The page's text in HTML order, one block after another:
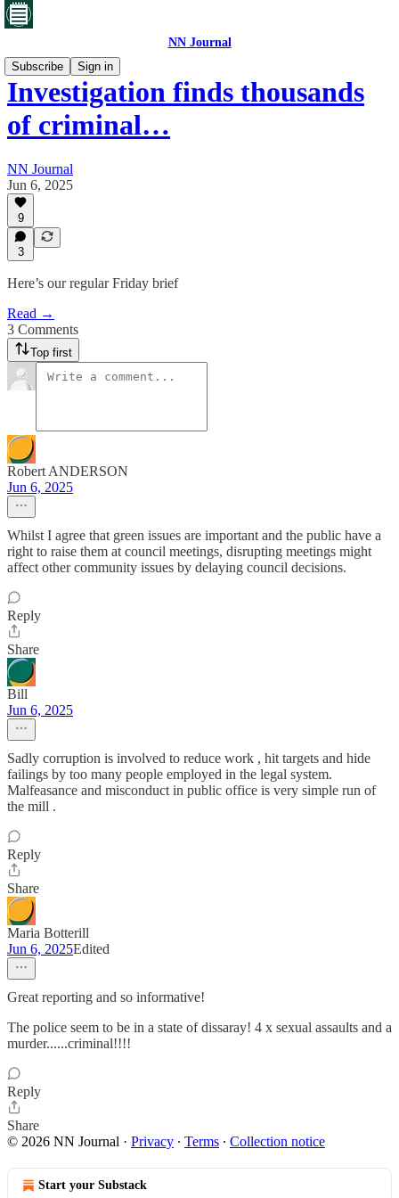
NN Journal
Subscribe
Sign in
Investigation finds thousands
of criminal…
NN Journal
Jun 6, 2025
9
3
Here’s our regular Friday brief
Read →
3 Comments
Top first
Robert ANDERSON
Jun 6, 2025
Whilst I agree that green issues are important and the public have a
right to raise them at council meetings, disrupting meetings might
affect other community issues by delaying council decisions.
Reply
Share
Bill
Jun 6, 2025
Sadly corruption is involved to reduce work , hit targets and hide
failings by too many people employed in the legal system.
Malfeasance and misconduct in public office is very simple run of
the mill .
Reply
Share
Maria Botterill
Jun 6, 2025Edited
Great reporting and so informative!
The police seem to be in a state of dissaray! 4 x sexual assaults and a
murder......criminal!!!!
Reply
Share
© 2026 NN Journal · Privacy ∙ Terms ∙ Collection notice
Start your Substack